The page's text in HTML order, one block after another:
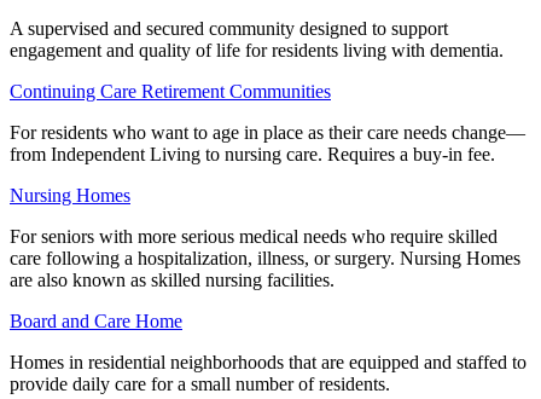
A supervised and secured community designed to support
engagement and quality of life for residents living with dementia.
Continuing Care Retirement Communities
For residents who want to age in place as their care needs change—
from Independent Living to nursing care. Requires a buy-in fee.
Nursing Homes
For seniors with more serious medical needs who require skilled
care following a hospitalization, illness, or surgery. Nursing Homes
are also known as skilled nursing facilities.
Board and Care Home
Homes in residential neighborhoods that are equipped and staffed to
provide daily care for a small number of residents.